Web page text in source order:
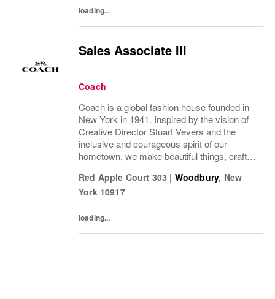
loading...
Sales Associate III
Coach
Coach is a global fashion house founded in
New York in 1941. Inspired by the vision of
Creative Director Stuart Vevers and the
inclusive and courageous spirit of our
hometown, we make beautiful things, crafted
part of the Tapestry portfolio – a global...
Red Apple Court 303 | Woodbury, New
York 10917
loading...